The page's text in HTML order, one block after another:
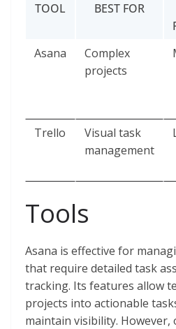
TOOL BEST FOR
Asana
Complex
projects
Trello
Visual task
management
Tools
Asana is effective for
that require detailed task
tracking. Its features allow
projects into actionable
maintain visibility. However,